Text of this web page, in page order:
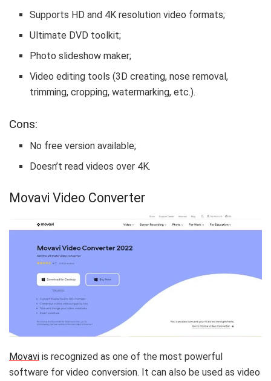
Supports HD and 4K resolution video formats;
Ultimate DVD toolkit;
Photo slideshow maker;
Video editing tools (3D creating, nose removal,
trimming, cropping, watermarking, etc.).
Cons:
No free version available;
Doesn’t read videos over 4K.
Movavi Video Converter
Movavi is recognized as one of the most powerful
software for video conversion. It can also be used as video